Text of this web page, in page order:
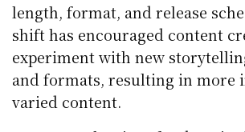
length, format, and release
shift has encouraged content
experiment with new
and formats, resulting in more
varied content.